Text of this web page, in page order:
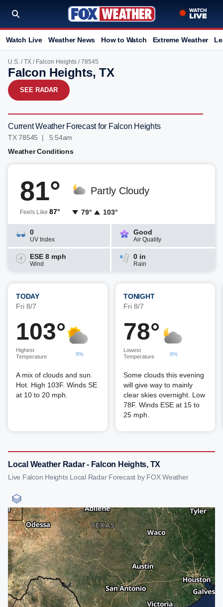
Watch Live Weather News How to Watch Extreme Weather
U.S. /TX / Falcon Heights / 78545
Falcon Heights, TX
SEE RADAR
Current Weather Forecast for Falcon Heights
TX 78545 | 5:54am
Weather Conditions
81°
Feels Like 87°
Partly Cloudy
79° 103°
0
UV Index
Good
Air Quality
ESE 8 mph
Wind
0 in
Rain
TODAY
Fri 8/7
103°
Highest
Temperature
9%
A mix of clouds and sun.
Hot. High 103F. Winds SE
at 10 to 20 mph.
TONIGHT
Fri 8/7
78°
Lowest
Temperature
8%
Some clouds this evening
will give way to mainly
clear skies overnight. Low
78F. Winds ESE at 15 to
25 mph.
Local Weather Radar - Falcon Heights, TX
Live Falcon Heights Local Radar Forecast by FOX Weather